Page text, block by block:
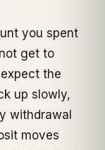
you spent
get to
the
up slowly,
withdrawal
moves